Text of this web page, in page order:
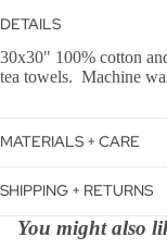
DETAILS
30x30" 100% cotton
tea towels. Machine
MATERIALS + CARE
SHIPPING + RETURNS
You might also